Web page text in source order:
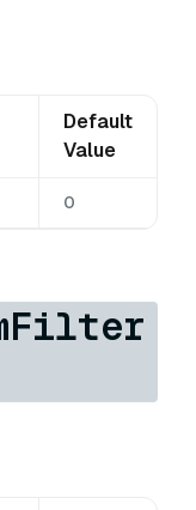
Default
Value
0